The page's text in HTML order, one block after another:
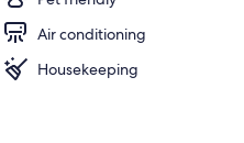
Air conditioning
Housekeeping